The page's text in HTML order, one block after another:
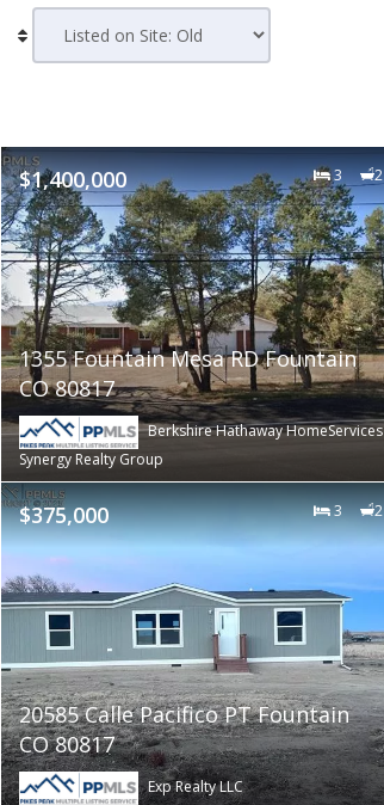
$1,400,000 3 2
1355 Fountain Mesa RD Fountain
CO 80817
Berkshire Hathaway HomeServices
Synergy Realty Group
$375,000 3 2
20585 Calle Pacifico PT Fountain
CO 80817
Exp Realty LLC